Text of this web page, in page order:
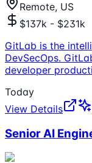
Remote, US
$137k - $231k
GitLab is the
DevSecOps.
developer
Today
View Details
Senior AI